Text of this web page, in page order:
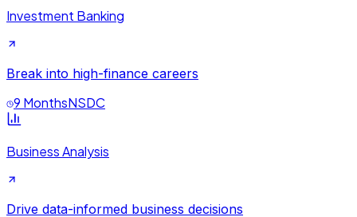
Investment Banking
Break into high-finance careers
9 MonthsNSDC
Business Analysis
Drive data-informed business decisions